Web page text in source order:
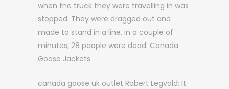
when the truck they were travelling in was
stopped. They were dragged out and
made to stand in a line. In a couple of
minutes, 28 people were dead. Canada
Goose Jackets
canada goose uk outlet Robert Legvold: It